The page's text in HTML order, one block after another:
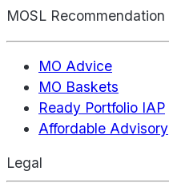
MOSL Recommendation
MO Advice
MO Baskets
Ready Portfolio IAP
Affordable Advisory
Legal